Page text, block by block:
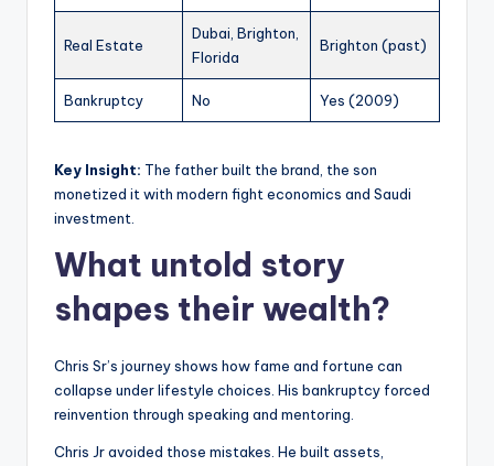
Real Estate
Dubai, Brighton,
Florida
Brighton (past)
Bankruptcy No Yes (2009)
Key Insight: The father built the brand, the son
monetized it with modern fight economics and Saudi
investment.
What untold story
shapes their wealth?
Chris Sr’s journey shows how fame and fortune can
collapse under lifestyle choices. His bankruptcy forced
reinvention through speaking and mentoring.
Chris Jr avoided those mistakes. He built assets,